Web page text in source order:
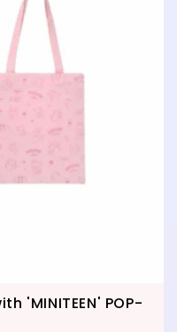
'MINITEEN' POP-